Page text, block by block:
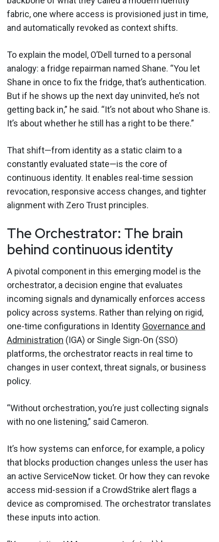
fabric, one where access is provisioned just in time,
and automatically revoked as context shifts.
To explain the model, O’Dell turned to a personal
analogy: a fridge repairman named Shane. “You let
Shane in once to fix the fridge, that’s authentication.
But if he shows up the next day uninvited, he’s not
getting back in,” he said. “It’s not about who Shane is.
It’s about whether he still has a right to be there.”
That shift—from identity as a static claim to a
constantly evaluated state—is the core of
continuous identity. It enables real-time session
revocation, responsive access changes, and tighter
alignment with Zero Trust principles.
The Orchestrator: The brain
behind continuous identity
A pivotal component in this emerging model is the
orchestrator, a decision engine that evaluates
incoming signals and dynamically enforces access
policy across systems. Rather than relying on rigid,
one-time configurations in Identity Governance and
Administration (IGA) or Single Sign-On (SSO)
platforms, the orchestrator reacts in real time to
changes in user context, threat signals, or business
policy.
“Without orchestration, you’re just collecting signals
with no one listening,” said Cameron.
It’s how systems can enforce, for example, a policy
that blocks production changes unless the user has
an active ServiceNow ticket. Or how they can revoke
access mid-session if a CrowdStrike alert flags a
device as compromised. The orchestrator translates
these inputs into action.